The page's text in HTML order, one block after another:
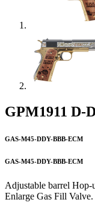
GPM1911 D-
GAS-M45-DDY-BBB-ECM
GAS-M45-DDY-BBB-ECM
Adjustable barrel Hop-
Enlarge Gas Fill Valve.